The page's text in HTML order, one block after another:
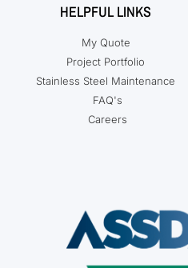
HELPFUL LINKS
My Quote
Project Portfolio
Stainless Steel Maintenance
FAQ's
Careers